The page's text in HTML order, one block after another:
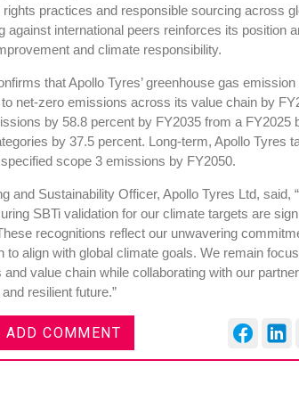
practices and responsible sourcing across
against international peers reinforces its position
and climate responsibility.
that Apollo Tyres’ greenhouse gas
net-zero emissions across its value chain by
by 58.8 percent by FY2035 from a FY2025
by 37.5 percent. Long-term, Apollo Tyres
scope 3 emissions by FY2050.
and Sustainability Officer, Apollo Tyres Ltd, said,
SBTi validation for our climate targets are
recognitions reflect our unwavering
to align with global climate goals. We remain
value chain while collaborating with our
resilient future.”
ADD COMMENT